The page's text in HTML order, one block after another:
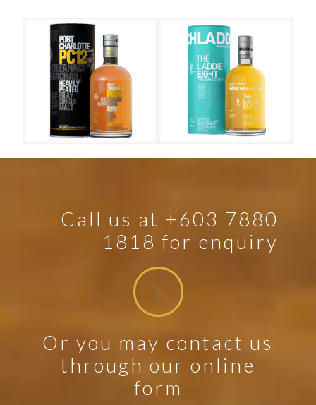
Call us at +603 7880
1818 for enquiry
Or you may contact us
through our online
form